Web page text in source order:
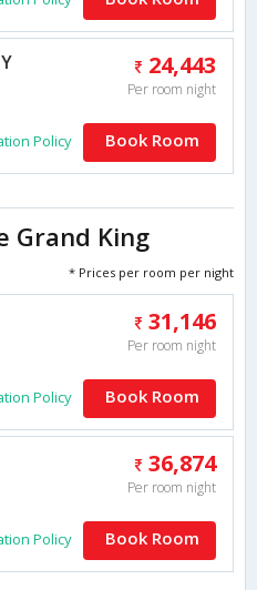
24,443
Per room night
Policy Book Room
Grand King
* Prices per room per night
31,146
Per room night
Policy Book Room
36,874
Per room night
Policy Book Room